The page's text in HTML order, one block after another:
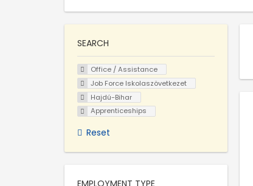
SEARCH
Office / Assistance
Job Force Iskolaszövetkezet
Hajdú-Bihar
Apprenticeships
Reset